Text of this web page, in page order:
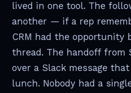
lived in one tool. The
another — if a rep
CRM had the
thread. The handoff from
over a Slack message
lunch. Nobody had a